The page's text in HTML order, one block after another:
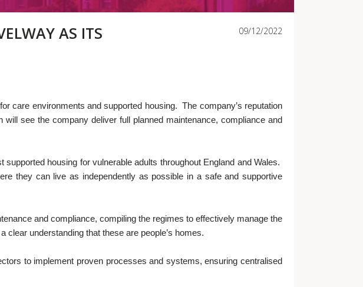
AS ITS
09/12/2022
care environments and supported housing. The company’s reputation
see the company deliver full planned maintenance, compliance and
housing for vulnerable adults throughout England and Wales.
they can live as independently as possible in a safe and supportive
and compliance, compiling the regimes to effectively manage the
clear understanding that these are people’s homes.
to implement proven processes and systems, ensuring centralised